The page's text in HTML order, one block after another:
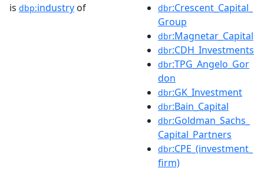
is dbp:industry of dbr:Crescent_Capital_
Group
dbr:Magnetar_Capital
dbr:CDH_Investments
dbr:TPG_Angelo_Gor
don
dbr:GK_Investment
dbr:Bain_Capital
dbr:Goldman_Sachs_
Capital_Partners
dbr:CPE_(investment_
firm)